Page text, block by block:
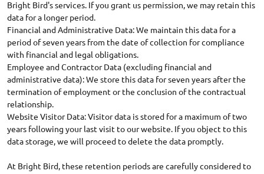
Bright Bird's services. If you grant us permission, we may retain this
data for a longer period.
Financial and Administrative Data: We maintain this data for a
period of seven years from the date of collection for compliance
with financial and legal obligations.
Employee and Contractor Data (excluding financial and
administrative data): We store this data for seven years after the
termination of employment or the conclusion of the contractual
relationship.
Website Visitor Data: Visitor data is stored for a maximum of two
years following your last visit to our website. If you object to this
data storage, we will proceed to delete the data promptly.
At Bright Bird, these retention periods are carefully considered to